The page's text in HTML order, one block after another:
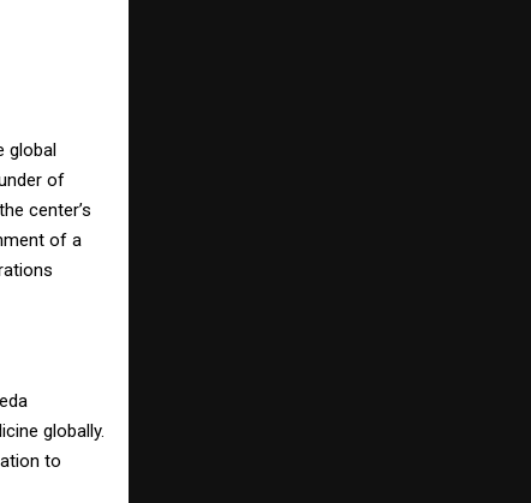
global
of
center’s
of a
globally.
to